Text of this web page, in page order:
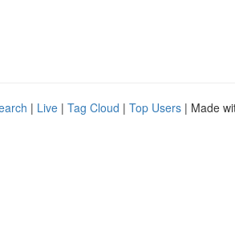
| Live | Tag Cloud | Top Users | Made